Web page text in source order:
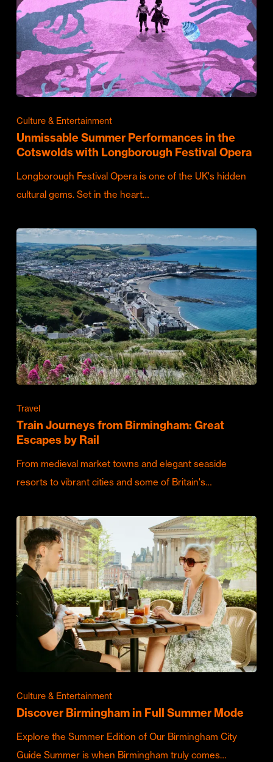
Culture & Entertainment
Unmissable Summer Performances in the
Cotswolds with Longborough Festival Opera
Longborough Festival Opera is one of the UK's hidden
cultural gems. Set in the heart…
Travel
Train Journeys from Birmingham: Great
Escapes by Rail
From medieval market towns and elegant seaside
resorts to vibrant cities and some of Britain's…
Culture & Entertainment
Discover Birmingham in Full Summer Mode
Explore the Summer Edition of Our Birmingham City
Guide Summer is when Birmingham truly comes…